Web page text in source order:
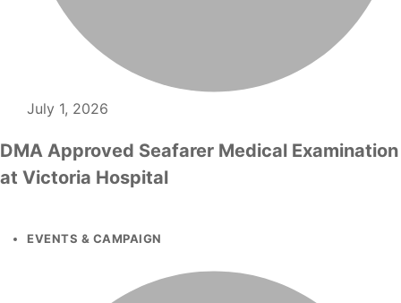
July 1, 2026
DMA Approved Seafarer Medical Examination
at Victoria Hospital
EVENTS & CAMPAIGN